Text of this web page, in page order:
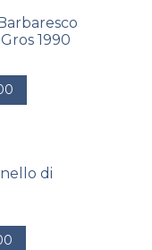
1990
di